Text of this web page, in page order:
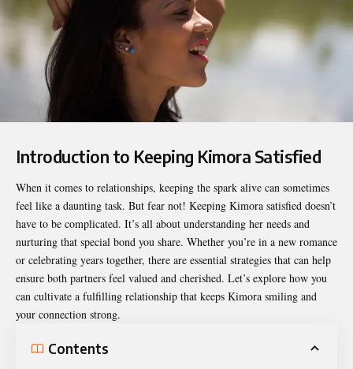
Introduction to Keeping Kimora Satisfied
When it comes to relationships, keeping the spark alive can sometimes
feel like a daunting task. But fear not! Keeping Kimora satisfied doesn’t
have to be complicated. It’s all about understanding her needs and
nurturing that special bond you share. Whether you’re in a new romance
or celebrating years together, there are essential strategies that can help
ensure both partners feel valued and cherished. Let’s explore how you
can cultivate a fulfilling relationship that keeps Kimora smiling and
your connection strong.
Contents